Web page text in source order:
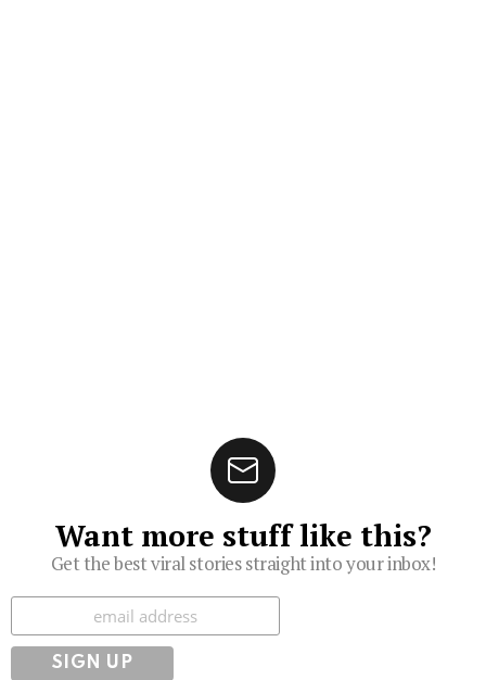
Want more stuff like this?
Get the best viral stories straight into your inbox!